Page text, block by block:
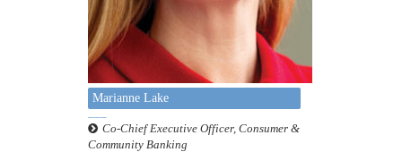
Marianne Lake
Co-Chief Executive Officer, Consumer &
Community Banking